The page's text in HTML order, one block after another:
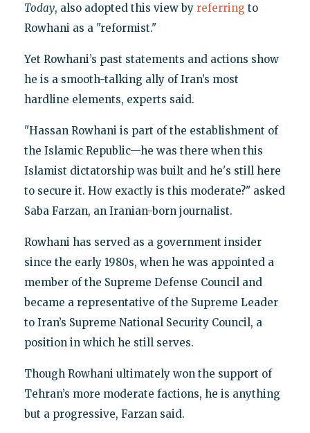
Today, also adopted this view by referring to
Rowhani as a "reformist."
Yet Rowhani’s past statements and actions show
he is a smooth-talking ally of Iran’s most
hardline elements, experts said.
"Hassan Rowhani is part of the establishment of
the Islamic Republic—he was there when this
Islamist dictatorship was built and he's still here
to secure it. How exactly is this moderate?" asked
Saba Farzan, an Iranian-born journalist.
Rowhani has served as a government insider
since the early 1980s, when he was appointed a
member of the Supreme Defense Council and
became a representative of the Supreme Leader
to Iran’s Supreme National Security Council, a
position in which he still serves.
Though Rowhani ultimately won the support of
Tehran’s more moderate factions, he is anything
but a progressive, Farzan said.